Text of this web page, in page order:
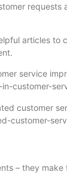
articles
service
customer-
customer
customer-
– they